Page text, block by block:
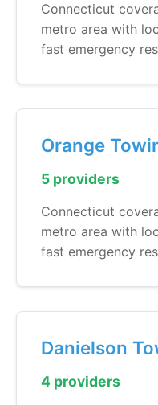
Connecticut
metro area with
fast emergency
Orange
5 providers
Connecticut
metro area with
fast emergency
Danielson
4 providers